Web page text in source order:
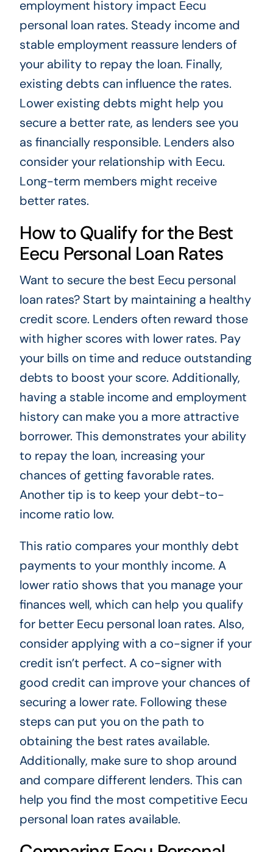
employment history impact Eecu
personal loan rates. Steady income and
stable employment reassure lenders of
your ability to repay the loan. Finally,
existing debts can influence the rates.
Lower existing debts might help you
secure a better rate, as lenders see you
as financially responsible. Lenders also
consider your relationship with Eecu.
Long-term members might receive
better rates.
How to Qualify for the Best
Eecu Personal Loan Rates
Want to secure the best Eecu personal
loan rates? Start by maintaining a healthy
credit score. Lenders often reward those
with higher scores with lower rates. Pay
your bills on time and reduce outstanding
debts to boost your score. Additionally,
having a stable income and employment
history can make you a more attractive
borrower. This demonstrates your ability
to repay the loan, increasing your
chances of getting favorable rates.
Another tip is to keep your debt-to-
income ratio low.
This ratio compares your monthly debt
payments to your monthly income. A
lower ratio shows that you manage your
finances well, which can help you qualify
for better Eecu personal loan rates. Also,
consider applying with a co-signer if your
credit isn’t perfect. A co-signer with
good credit can improve your chances of
securing a lower rate. Following these
steps can put you on the path to
obtaining the best rates available.
Additionally, make sure to shop around
and compare different lenders. This can
help you find the most competitive Eecu
personal loan rates available.